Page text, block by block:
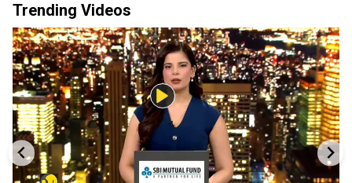
Trending Videos